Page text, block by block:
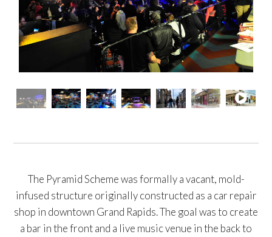
The Pyramid Scheme was formally a vacant, mold-
infused structure originally constructed as a car repair
shop in downtown Grand Rapids. The goal was to create
a bar in the front and a live music venue in the back to